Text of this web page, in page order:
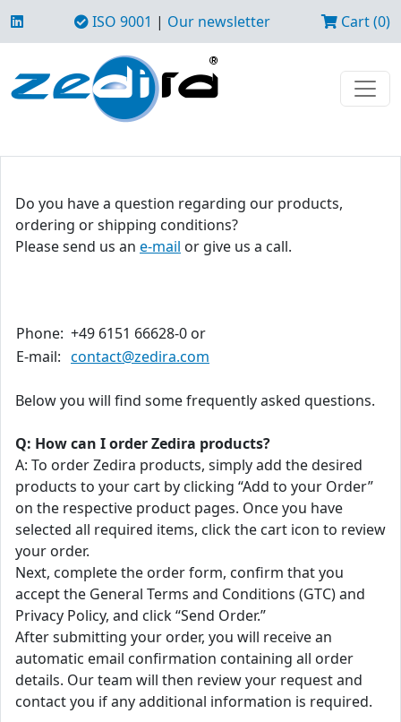
ISO 9001 | Our newsletter Cart (0)
Do you have a question regarding our products,
ordering or shipping conditions?
Please send us an e-mail or give us a call.
Phone: +49 6151 66628-0 or
E-mail: contact@zedira.com
Below you will find some frequently asked questions.
Q: How can I order Zedira products?
A: To order Zedira products, simply add the desired
products to your cart by clicking “Add to your Order”
on the respective product pages. Once you have
selected all required items, click the cart icon to review
your order.
Next, complete the order form, confirm that you
accept the General Terms and Conditions (GTC) and
Privacy Policy, and click “Send Order.”
After submitting your order, you will receive an
automatic email confirmation containing all order
details. Our team will then review your request and
contact you if any additional information is required.